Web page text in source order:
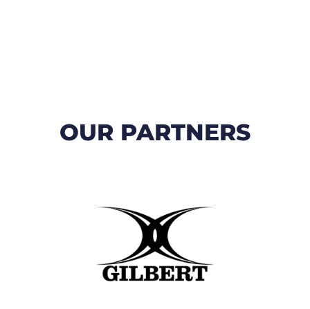
OUR PARTNERS